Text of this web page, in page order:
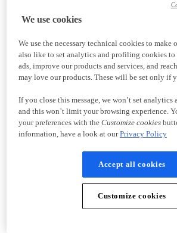
We use cookies
We use the necessary technical cookies to make
also like to set analytics and profiling cookies
ads, improve our products and services, and
may love our products. These will be set only if
If you close this message, we won’t set
and this won’t limit your browsing experience.
your preferences with the Customize cookies
information, have a look at ourPrivacy Policy
Accept all cookies
Customize cookies